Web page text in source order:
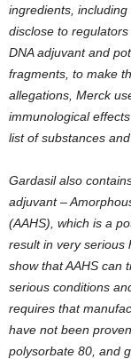
ingredients,
disclose to
DNA adjuvant and
fragments, to make
allegations, Merck
immunological
list of substances
Gardasil also
adjuvant –
(AAHS), which is a
result in very serious
show that AAHS can
serious conditions
requires that
have not been
polysorbate 80, and